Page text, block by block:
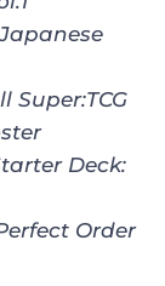
Super:TCG
Deck:
Order